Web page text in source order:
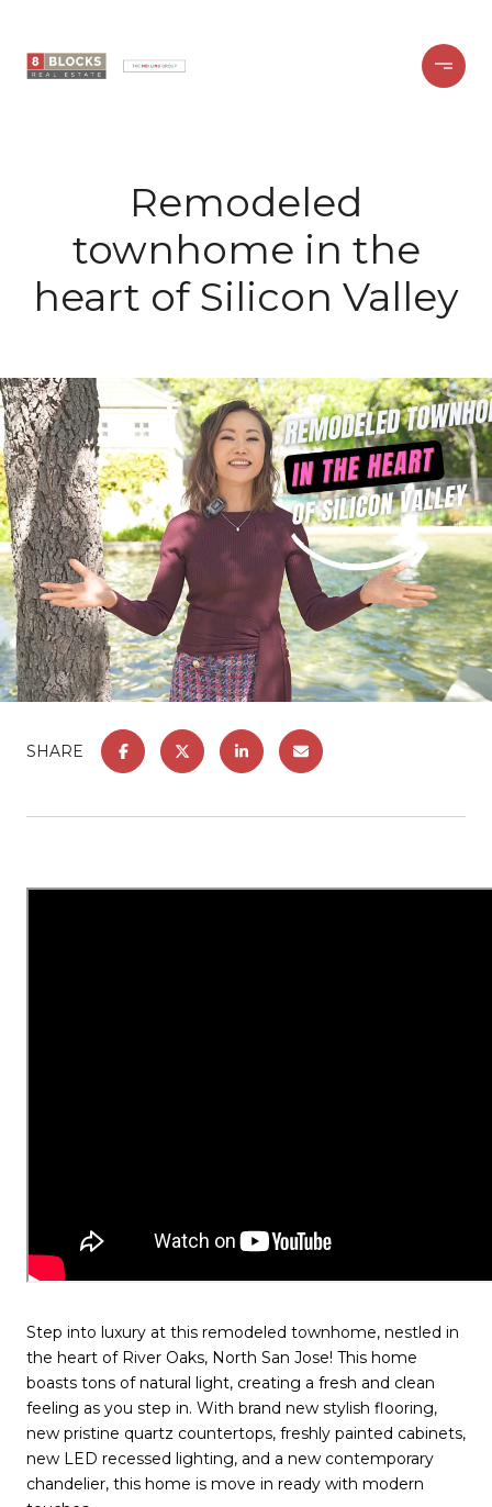
Remodeled
townhome in the
heart of Silicon Valley
SHARE
Step into luxury at this remodeled townhome, nestled in
the heart of River Oaks, North San Jose! This home
boasts tons of natural light, creating a fresh and clean
feeling as you step in. With brand new stylish flooring,
new pristine quartz countertops, freshly painted cabinets,
new LED recessed lighting, and a new contemporary
chandelier, this home is move in ready with modern